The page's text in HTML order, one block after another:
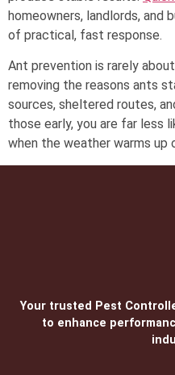
homeowners, landlords, and
of practical, fast response.
Ant prevention is rarely
removing the reasons ants
sources, sheltered routes,
those early, you are far less
when the weather warms
Your trusted Pest
to enhance